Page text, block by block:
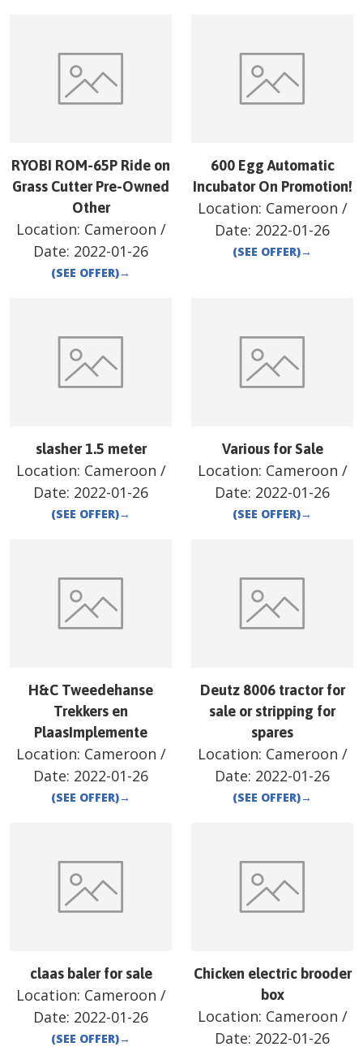
RYOBI ROM-65P Ride on
Grass Cutter Pre-Owned
Other
Location: Cameroon /
Date: 2022-01-26
(SEE OFFER)→
600 Egg Automatic
Incubator On Promotion!
Location: Cameroon /
Date: 2022-01-26
(SEE OFFER)→
slasher 1.5 meter
Location: Cameroon /
Date: 2022-01-26
(SEE OFFER)→
Various for Sale
Location: Cameroon /
Date: 2022-01-26
(SEE OFFER)→
H&C Tweedehanse
Trekkers en
PlaasImplemente
Location: Cameroon /
Date: 2022-01-26
(SEE OFFER)→
Deutz 8006 tractor for
sale or stripping for
spares
Location: Cameroon /
Date: 2022-01-26
(SEE OFFER)→
claas baler for sale
Location: Cameroon /
Date: 2022-01-26
(SEE OFFER)→
Chicken electric brooder
box
Location: Cameroon /
Date: 2022-01-26